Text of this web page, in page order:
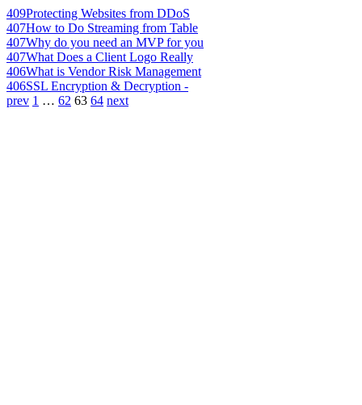
409Protecting Websites from DDoS
407How to Do Streaming from Table
407Why do you need an MVP for you
407What Does a Client Logo Really
406What is Vendor Risk Management
406SSL Encryption & Decryption -
prev 1 … 62 63 64 next